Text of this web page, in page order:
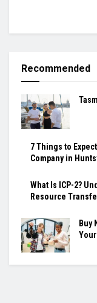
Recommended
7 Things to
Company in
What Is ICP-2?
Resource
Buy